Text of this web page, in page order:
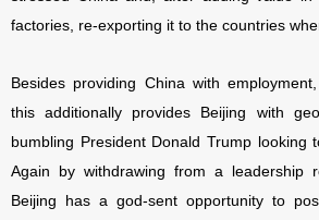
factories, re-exporting it to the countries
Besides providing China with
this additionally provides Beijing with
bumbling President Donald Trump looking
Again by withdrawing from a leadership
Beijing has a god-sent opportunity to